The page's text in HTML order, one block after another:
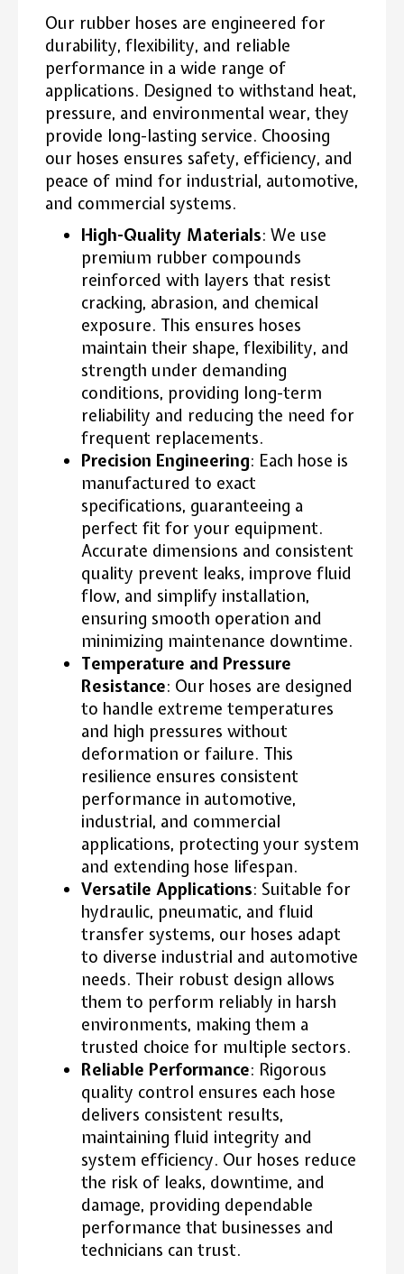
Our rubber hoses are engineered for
durability, flexibility, and reliable
performance in a wide range of
applications. Designed to withstand heat,
pressure, and environmental wear, they
provide long-lasting service. Choosing
our hoses ensures safety, efficiency, and
peace of mind for industrial, automotive,
and commercial systems.
High-Quality Materials: We use
premium rubber compounds
reinforced with layers that resist
cracking, abrasion, and chemical
exposure. This ensures hoses
maintain their shape, flexibility, and
strength under demanding
conditions, providing long-term
reliability and reducing the need for
frequent replacements.
Precision Engineering: Each hose is
manufactured to exact
specifications, guaranteeing a
perfect fit for your equipment.
Accurate dimensions and consistent
quality prevent leaks, improve fluid
flow, and simplify installation,
ensuring smooth operation and
minimizing maintenance downtime.
Temperature and Pressure
Resistance: Our hoses are designed
to handle extreme temperatures
and high pressures without
deformation or failure. This
resilience ensures consistent
performance in automotive,
industrial, and commercial
applications, protecting your system
and extending hose lifespan.
Versatile Applications: Suitable for
hydraulic, pneumatic, and fluid
transfer systems, our hoses adapt
to diverse industrial and automotive
needs. Their robust design allows
them to perform reliably in harsh
environments, making them a
trusted choice for multiple sectors.
Reliable Performance: Rigorous
quality control ensures each hose
delivers consistent results,
maintaining fluid integrity and
system efficiency. Our hoses reduce
the risk of leaks, downtime, and
damage, providing dependable
performance that businesses and
technicians can trust.